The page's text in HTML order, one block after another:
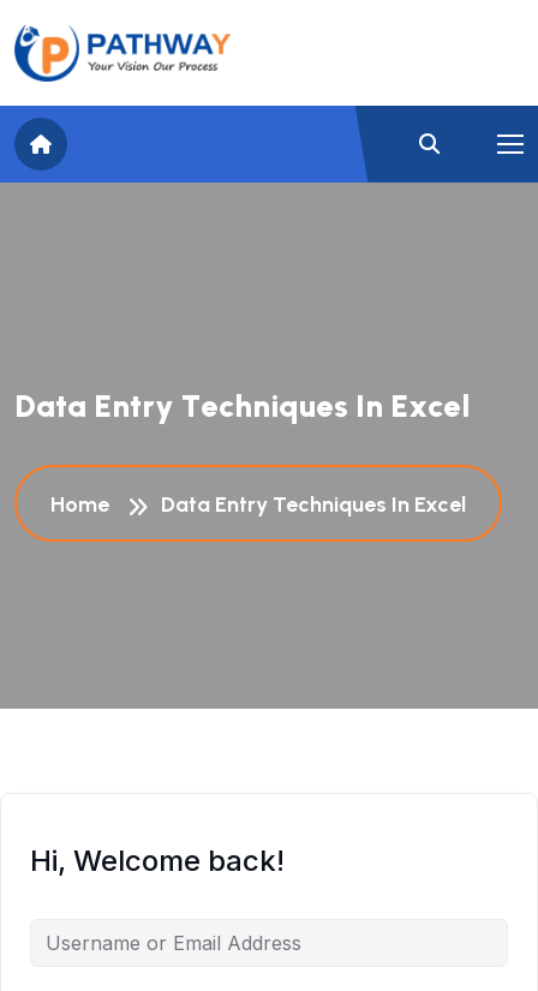
Data Entry Techniques In Excel
Home Data Entry Techniques In Excel
Hi, Welcome back!